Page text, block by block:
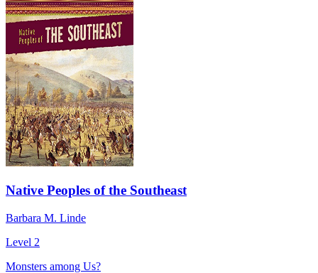
Native Peoples of the Southeast
Barbara M. Linde
Level 2
Monsters among Us?